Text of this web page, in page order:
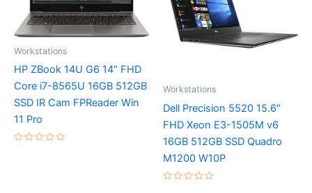
Workstations
HP ZBook 14U G6 14″ FHD
Core i7-8565U 16GB 512GB
SSD IR Cam FPReader Win
11 Pro
Workstations
Dell Precision 5520 15.6″
FHD Xeon E3-1505M v6
16GB 512GB SSD Quadro
M1200 W10P